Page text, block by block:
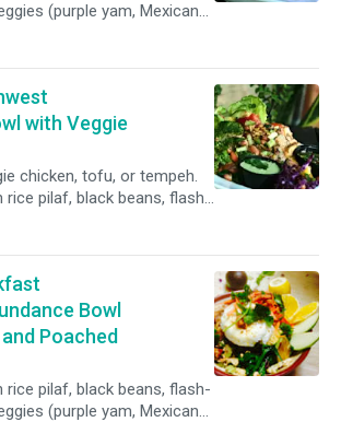
(purple yam, Mexican
peas, cauliflower, broccoli,
salad (kale, spinach, red
toppings: red radish, pickled
onions, seasonal fruits,
sauce and salsa roja.
with Veggie
chicken, tofu, or tempeh.
rice pilaf, black beans, flash-
(purple yam, Mexican
peas, cauliflower, broccoli,
cucumber, red onions,
toppings: red radish, pickled
onions, seasonal fruits,
sauce and salsa roja.
Bowl
Poached
rice pilaf, black beans, flash-
(purple yam, Mexican